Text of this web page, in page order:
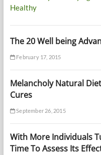
The 20 Well being
February 17, 2015
Melancholy Natural
Cures
September 26, 2015
With More Individuals
Time To Assess Its